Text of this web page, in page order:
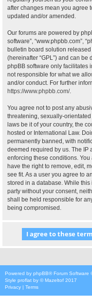
after changes mean you agree
updated and/or amended.
Our forums are powered by
software”, “www.phpbb.com”,
bulletin board solution released
(hereinafter “GPL”) and can be
phpBB software only facilitates
not responsible for what we
and/or conduct. For further
https://www.phpbb.com/.
You agree not to post any
threatening, sexually-
laws be it of your country, the
hosted or International Law.
permanently banned, with
deemed required by us. The IP
enforcing these conditions. You
have the right to remove, edit,
see fit. As a user you agree to
stored in a database. While
party without your consent,
shall be held responsible for
being compromised.
Powered by phpBB® Forum Software
Style proflat by ©Mazeltof 2017
Privacy | Terms